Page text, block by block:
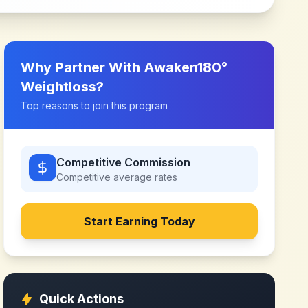
Why Partner With Awaken180°
Weightloss?
Top reasons to join this program
Competitive Commission
Competitive average rates
Start Earning Today
Quick Actions